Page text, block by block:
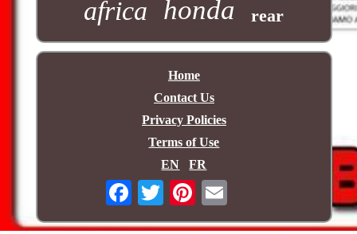
africa honda rear
Home
Contact Us
Privacy Policies
Terms of Use
EN
FR